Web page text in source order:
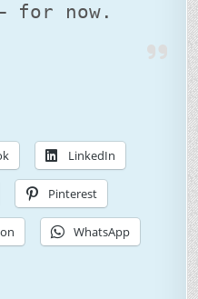
now.
LinkedIn
Pinterest
WhatsApp